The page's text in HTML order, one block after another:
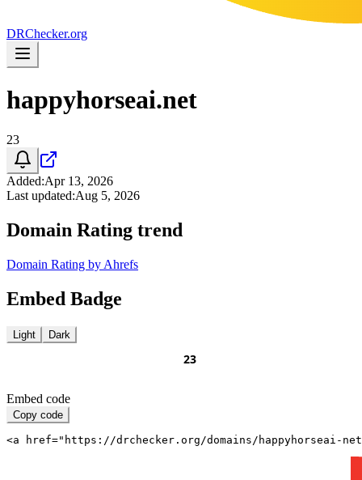
DRChecker.org
happyhorseai.net
23
Added:Apr 13, 2026
Last updated:Aug 5, 2026
Domain Rating trend
Domain Rating by Ahrefs
Embed Badge
Light Dark
Embed code
Copy code
<a href="https://drchecker.org/domains/happyhorseai-